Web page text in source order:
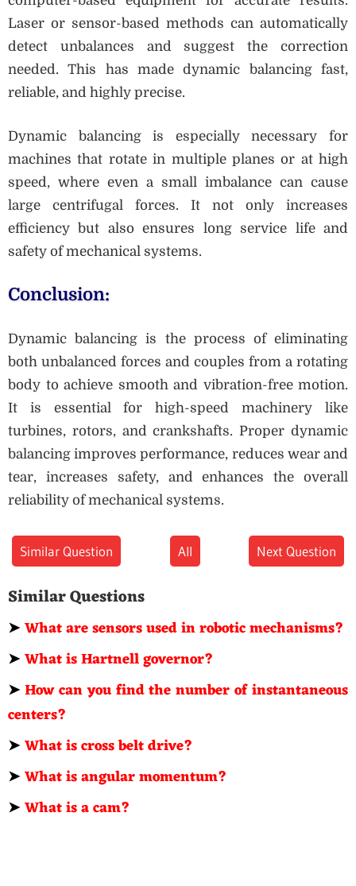
Laser or sensor-based methods can automatically
detect unbalances and suggest the correction
needed. This has made dynamic balancing fast,
reliable, and highly precise.
Dynamic balancing is especially necessary for
machines that rotate in multiple planes or at high
speed, where even a small imbalance can cause
large centrifugal forces. It not only increases
efficiency but also ensures long service life and
safety of mechanical systems.
Conclusion:
Dynamic balancing is the process of eliminating
both unbalanced forces and couples from a rotating
body to achieve smooth and vibration-free motion.
It is essential for high-speed machinery like
turbines, rotors, and crankshafts. Proper dynamic
balancing improves performance, reduces wear and
tear, increases safety, and enhances the overall
reliability of mechanical systems.
Similar Question All Next Question
Similar Questions
➤What are sensors used in robotic mechanisms?
➤What is Hartnell governor?
➤How can you find the number of instantaneous
centers?
➤What is cross belt drive?
➤What is angular momentum?
➤What is a cam?